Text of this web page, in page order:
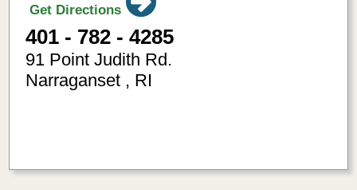
Get Directions
401 - 782 - 4285
91 Point Judith Rd.
Narraganset , RI